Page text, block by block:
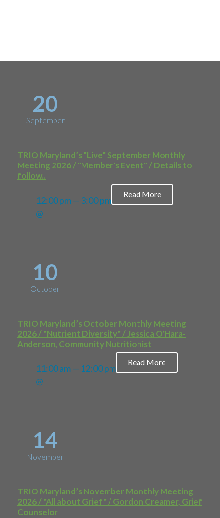
20
September
TRIO Maryland’s "Live" September Monthly
Meeting 2026 / "Member's Event" / Details to
follow..
12:00 pm — 3:00 pm
@
Read More
10
October
TRIO Maryland’s October Monthly Meeting
2026 / "Nutrient Diversity" / Jessica O'Hara-
Anderson, Community Nutritionist
11:00 am — 12:00 pm
@
Read More
14
November
TRIO Maryland’s November Monthly Meeting
2026 / "All about Grief" / Gordon Creamer, Grief
Counselor